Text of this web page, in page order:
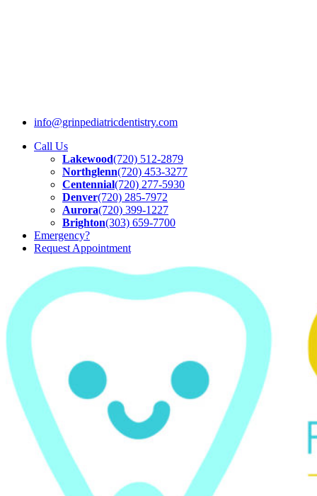
info@grinpediatricdentistry.com
Call Us
Lakewood(720) 512-2879
Northglenn(720) 453-3277
Centennial(720) 277-5930
Denver(720) 285-7972
Aurora(720) 399-1227
Brighton(303) 659-7700
Emergency?
Request Appointment